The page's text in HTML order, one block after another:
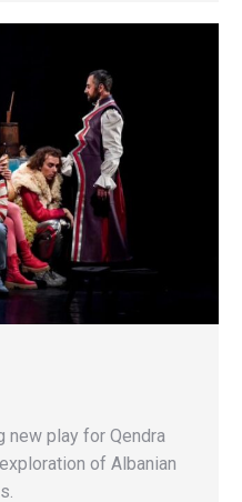
new play for Qendra
of Albanian